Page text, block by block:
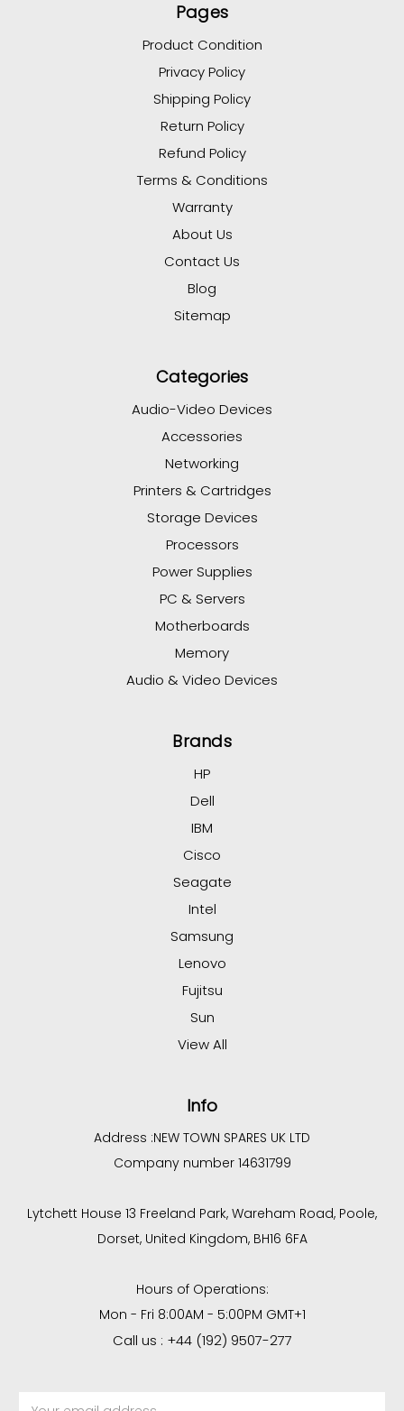
Pages
Product Condition
Privacy Policy
Shipping Policy
Return Policy
Refund Policy
Terms & Conditions
Warranty
About Us
Contact Us
Blog
Sitemap
Categories
Audio-Video Devices
Accessories
Networking
Printers & Cartridges
Storage Devices
Processors
Power Supplies
PC & Servers
Motherboards
Memory
Audio & Video Devices
Brands
HP
Dell
IBM
Cisco
Seagate
Intel
Samsung
Lenovo
Fujitsu
Sun
View All
Info
Address :NEW TOWN SPARES UK LTD
Company number 14631799
Lytchett House 13 Freeland Park, Wareham Road, Poole,
Dorset, United Kingdom, BH16 6FA
Hours of Operations:
Mon - Fri 8:00AM - 5:00PM GMT+1
Call us : +44 (192) 9507-277